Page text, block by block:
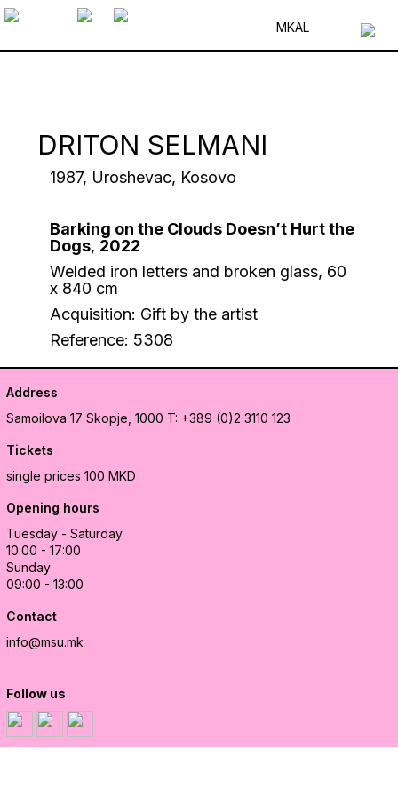
MKAL
DRITON SELMANI
1987, Uroshevac, Kosovo
Barking on the Clouds Doesn’t Hurt the
Dogs, 2022
Welded iron letters and broken glass, 60
x 840 cm
Acquisition: Gift by the artist
Reference: 5308
Address
Samoilova 17 Skopje, 1000 T: +389 (0)2 3110 123
Tickets
single prices 100 MKD
Opening hours
Tuesday - Saturday
10:00 - 17:00
Sunday
09:00 - 13:00
Contact
info@msu.mk
Follow us